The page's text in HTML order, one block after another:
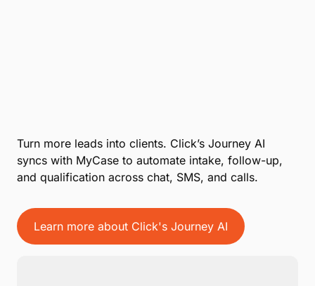
Turn more leads into clients. Click’s Journey AI
syncs with MyCase to automate intake, follow-up,
and qualification across chat, SMS, and calls.
Learn more about Click's Journey AI